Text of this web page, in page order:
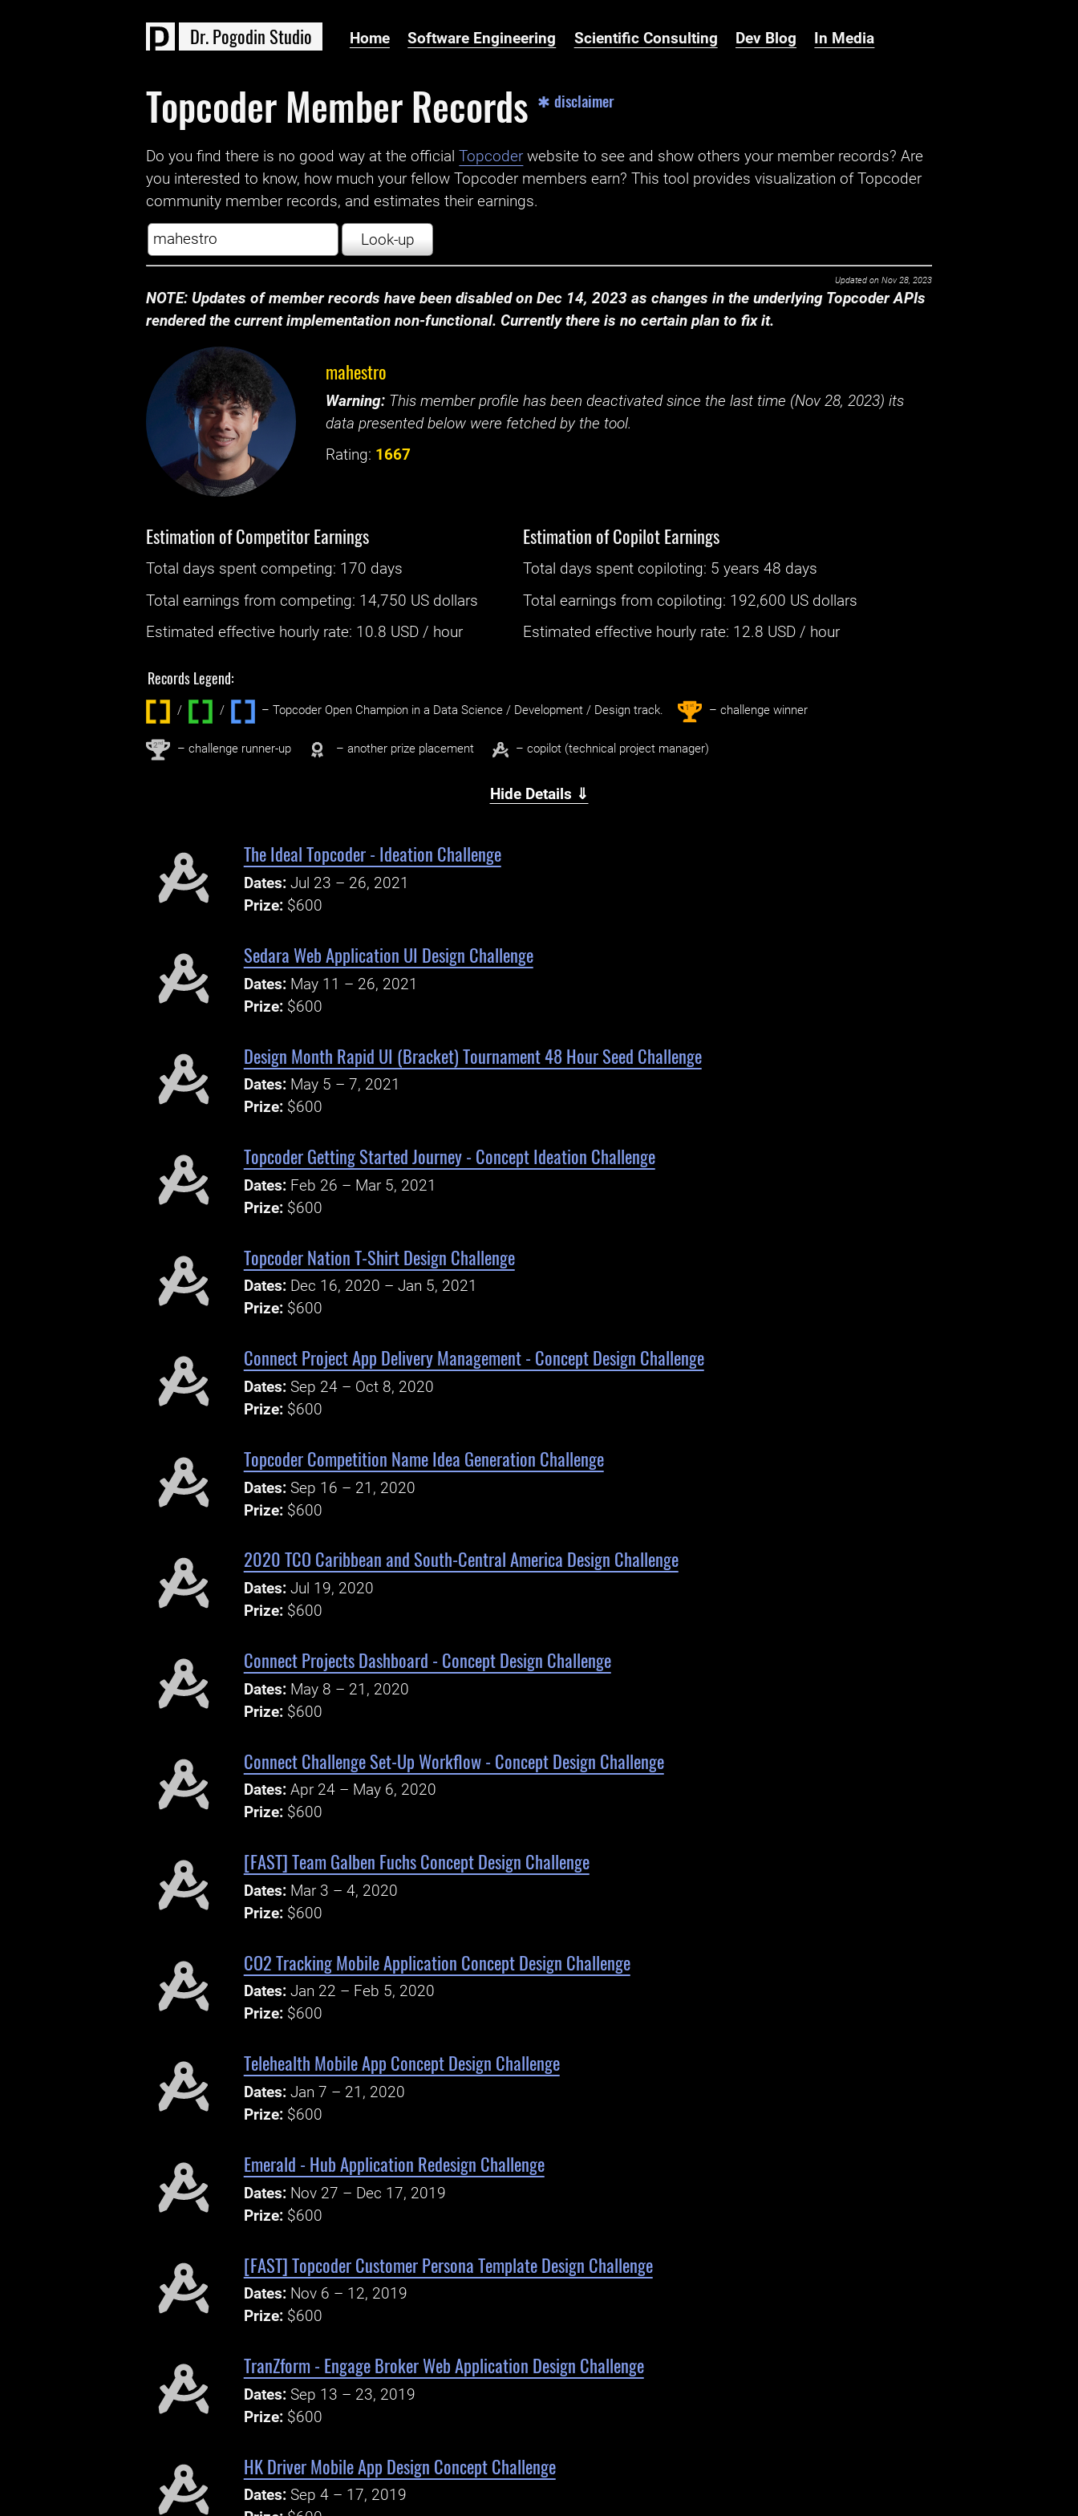
Dr.Pogodin Studio Home Software Engineering Scientific Consulting Dev Blog In Media
Topcoder Member Records ✱ disclaimer
Do you find there is no good way at the official ‌Topcoder website to see and show others your member records? Are
you interested to know, how much your fellow Topcoder members earn? This tool provides visualization of Topcoder
community member records, and estimates their earnings.
Look-up
Updated on Nov 28, 2023
NOTE: Updates of member records have been disabled on Dec 14, 2023 as changes in the underlying Topcoder APIs
rendered the current implementation non-functional. Currently there is no certain plan to fix it.
mahestro
Warning: This member profile has been deactivated since the last time (Nov 28, 2023) its
data presented below were fetched by the tool.
Rating: 1667
Estimation of Competitor Earnings
Total days spentcompeting: ‌ 170 days
Total earnings fromcompeting: 14,750 US dollars
Estimated effective hourly rate: ‌ 10.8 USD / hour
Estimation of Copilot Earnings
Total days spentcopiloting: ‌ 5 years 48 days
Total earnings fromcopiloting: 192,600 US dollars
Estimated effective hourly rate: ‌ 12.8 USD / hour
Records Legend:
/ / ‌ – Topcoder Open Champion in a Data Science / Development / Design track. 1st – challenge winner
2nd – challenge runner-up – another prize placement – copilot (technical project manager)
Hide Details ⇓
The Ideal Topcoder - Ideation Challenge
Dates: Jul 23 – 26, 2021
Prize: $600
Sedara Web Application UI Design Challenge
Dates: May 11 – 26, 2021
Prize: $600
Design Month Rapid UI (Bracket) Tournament 48 Hour Seed Challenge
Dates: May 5 – 7, 2021
Prize: $600
Topcoder Getting Started Journey - Concept Ideation Challenge
Dates: Feb 26 – Mar 5, 2021
Prize: $600
Topcoder Nation T-Shirt Design Challenge
Dates: Dec 16, 2020 – Jan 5, 2021
Prize: $600
Connect Project App Delivery Management - Concept Design Challenge
Dates: Sep 24 – Oct 8, 2020
Prize: $600
Topcoder Competition Name Idea Generation Challenge
Dates: Sep 16 – 21, 2020
Prize: $600
2020 TCO Caribbean and South-Central America Design Challenge
Dates: Jul 19, 2020
Prize: $600
Connect Projects Dashboard - Concept Design Challenge
Dates: May 8 – 21, 2020
Prize: $600
Connect Challenge Set-Up Workflow - Concept Design Challenge
Dates: Apr 24 – May 6, 2020
Prize: $600
[FAST] Team Galben Fuchs Concept Design Challenge
Dates: Mar 3 – 4, 2020
Prize: $600
CO2 Tracking Mobile Application Concept Design Challenge
Dates: Jan 22 – Feb 5, 2020
Prize: $600
Telehealth Mobile App Concept Design Challenge
Dates: Jan 7 – 21, 2020
Prize: $600
Emerald - Hub Application Redesign Challenge
Dates: Nov 27 – Dec 17, 2019
Prize: $600
[FAST] Topcoder Customer Persona Template Design Challenge
Dates: Nov 6 – 12, 2019
Prize: $600
TranZform - Engage Broker Web Application Design Challenge
Dates: Sep 13 – 23, 2019
Prize: $600
HK Driver Mobile App Design Concept Challenge
Dates: Sep 4 – 17, 2019